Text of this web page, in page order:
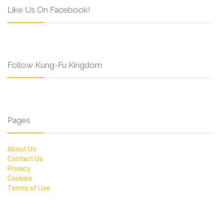
Like Us On Facebook!
Follow Kung-Fu Kingdom
Pages
About Us
Contact Us
Privacy
Cookies
Terms of Use